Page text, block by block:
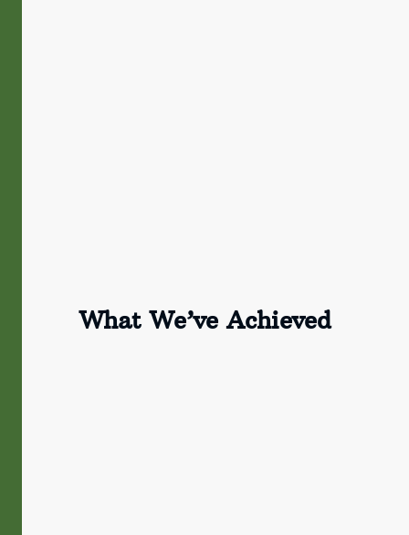
What We’ve Achieved